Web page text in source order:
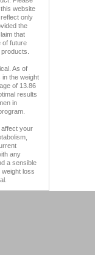
website
only
the
that
of future
As of
the weight
of 13.86
results
in
your
any
a sensible
loss